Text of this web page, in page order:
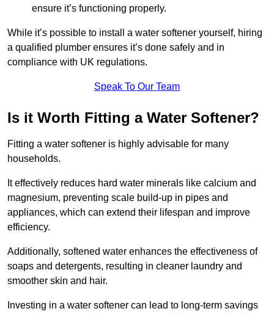
ensure it’s functioning properly.
While it’s possible to install a water softener yourself, hiring
a qualified plumber ensures it’s done safely and in
compliance with UK regulations.
Speak To Our Team
Is it Worth Fitting a Water Softener?
Fitting a water softener is highly advisable for many
households.
It effectively reduces hard water minerals like calcium and
magnesium, preventing scale build-up in pipes and
appliances, which can extend their lifespan and improve
efficiency.
Additionally, softened water enhances the effectiveness of
soaps and detergents, resulting in cleaner laundry and
smoother skin and hair.
Investing in a water softener can lead to long-term savings